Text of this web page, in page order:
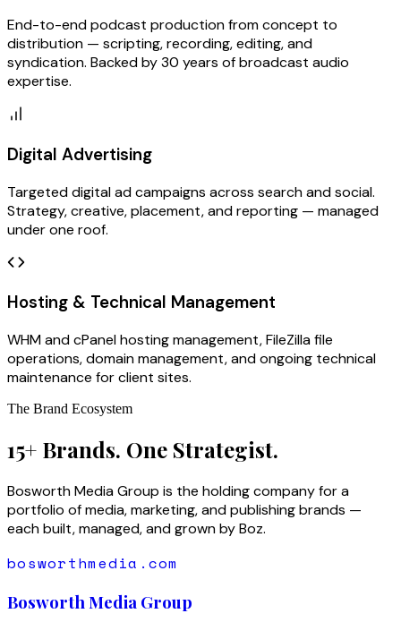
End-to-end podcast production from concept to
distribution — scripting, recording, editing, and
syndication. Backed by 30 years of broadcast audio
expertise.
Digital Advertising
Targeted digital ad campaigns across search and social.
Strategy, creative, placement, and reporting — managed
under one roof.
Hosting & Technical Management
WHM and cPanel hosting management, FileZilla file
operations, domain management, and ongoing technical
maintenance for client sites.
The Brand Ecosystem
15+ Brands. One Strategist.
Bosworth Media Group is the holding company for a
portfolio of media, marketing, and publishing brands —
each built, managed, and grown by Boz.
bosworthmedia.com
Bosworth Media Group